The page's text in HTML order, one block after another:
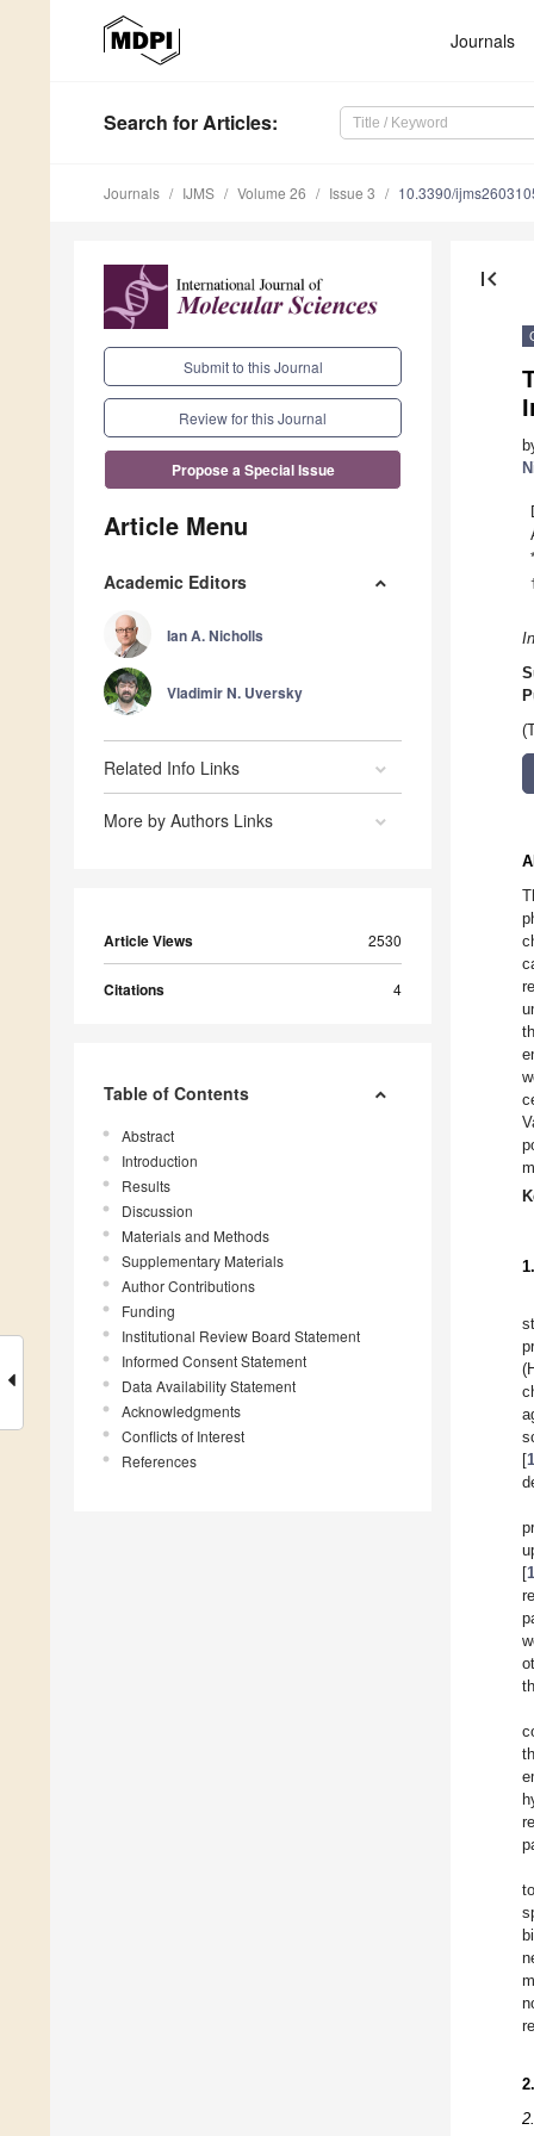
Journals
Search for Articles:
Journals IJMS Volume 26 Issue 3 10.3390/
Submit to this Journal
Review for this Journal
Propose a Special Issue
Article Menu
Academic Editors
Ian A. Nicholls
Vladimir N. Uversky
Related Info Links
More by Authors Links
Article Views 2530
Citations 4
Table of Contents
Abstract
Introduction
Results
Discussion
Materials and Methods
Supplementary Materials
Author Contributions
Funding
Institutional Review Board Statement
Informed Consent Statement
Data Availability Statement
Acknowledgments
Conflicts of Interest
References
first_page
*
[
[